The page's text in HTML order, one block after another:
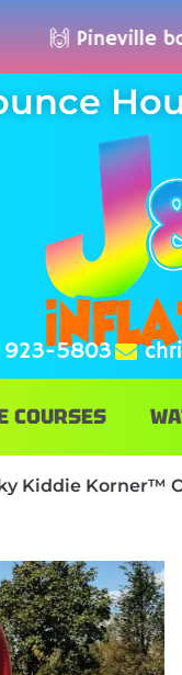
Pineville
5803
COURSES
Kiddie Korner™